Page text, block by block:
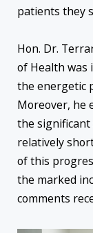
patients they
Hon. Dr.
of Health was
the energetic
Moreover, he
the significant
relatively
of this
the marked
comments